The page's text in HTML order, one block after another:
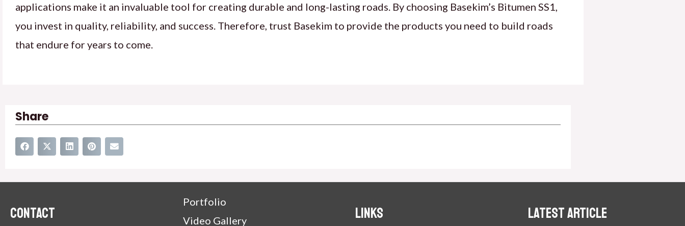
applications make it an invaluable tool for creating durable and long-lasting roads. By choosing Basekim’s Bitumen SS1,
you invest in quality, reliability, and success. Therefore, trust Basekim to provide the products you need to build roads
that endure for years to come.
Share
Contact
Portfolio
Video Gallery
Links Latest article